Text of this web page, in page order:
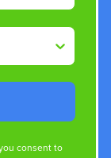
consent to